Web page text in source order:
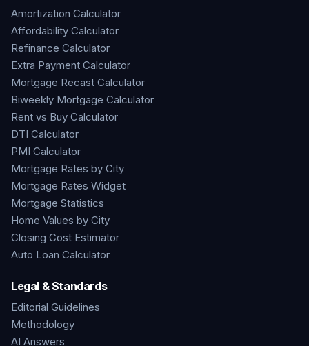
Amortization Calculator
Affordability Calculator
Refinance Calculator
Extra Payment Calculator
Mortgage Recast Calculator
Biweekly Mortgage Calculator
Rent vs Buy Calculator
DTI Calculator
PMI Calculator
Mortgage Rates by City
Mortgage Rates Widget
Mortgage Statistics
Home Values by City
Closing Cost Estimator
Auto Loan Calculator
Legal & Standards
Editorial Guidelines
Methodology
AI Answers